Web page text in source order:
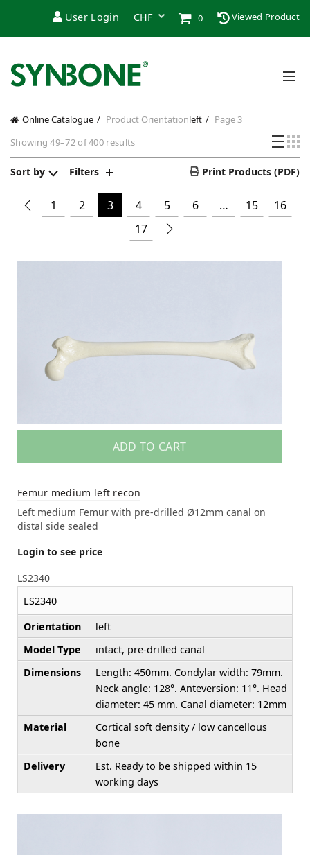
User Login 0 Viewed Product
Online Catalogue Product Orientationleft
Page 3
Showing 49–72 of 400 results
Sort by Filters Print Products (PDF)
1 2 3 4 5 6 … 15
16
17
ADD TO CART
Femur medium left recon
Left medium Femur with pre-drilled Ø12mm canal on
distal side sealed
Login to see price
LS2340
LS2340
Orientation
left
Model Type
intact, pre-drilled canal
Dimensions
Length: 450mm. Condylar width: 79mm.
Neck angle: 128°. Anteversion: 11°. Head
diameter: 45 mm. Canal diameter: 12mm
Material
Cortical soft density / low cancellous
bone
Delivery
Est. Ready to be shipped within 15
working days